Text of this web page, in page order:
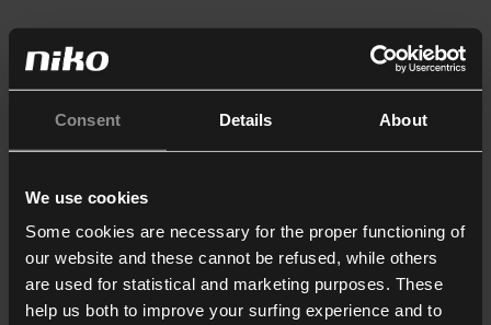
Consent Details About
We use cookies
Some cookies are necessary for the proper functioning of
our website and these cannot be refused, while others
are used for statistical and marketing purposes. These
help us both to improve your surfing experience and to